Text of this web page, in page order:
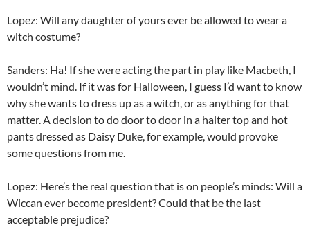
Lopez: Will any daughter of yours ever be allowed to wear a
witch costume?
Sanders: Ha! If she were acting the part in play like Macbeth, I
wouldn’t mind. If it was for Halloween, I guess I’d want to know
why she wants to dress up as a witch, or as anything for that
matter. A decision to do door to door in a halter top and hot
pants dressed as Daisy Duke, for example, would provoke
some questions from me.
Lopez: Here’s the real question that is on people’s minds: Will a
Wiccan ever become president? Could that be the last
acceptable prejudice?